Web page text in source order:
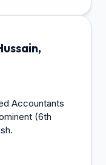
Accountants
(6th